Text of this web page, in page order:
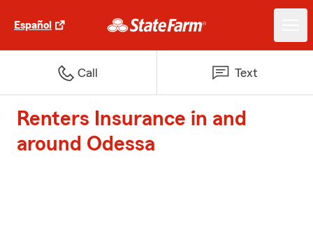
Español
Call Text
Renters Insurance in and
around Odessa